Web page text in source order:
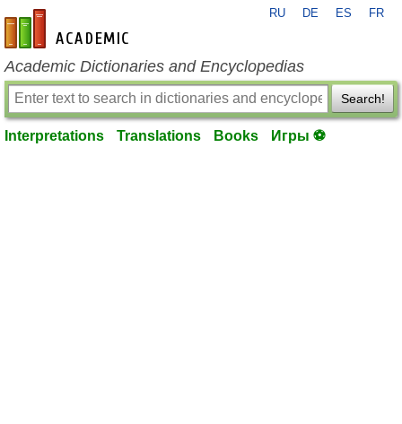
en-academic.com
RU DE ES FR
Academic Dictionaries and Encyclopedias
Search!
Interpretations Translations Books Игры ⚽